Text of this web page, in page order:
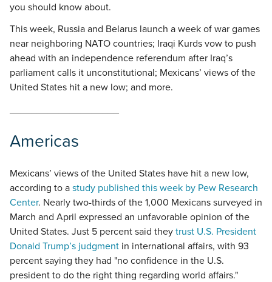
you should know about.
This week, Russia and Belarus launch a week of war games
near neighboring NATO countries; Iraqi Kurds vow to push
ahead with an independence referendum after Iraq’s
parliament calls it unconstitutional; Mexicans’ views of the
United States hit a new low; and more.
Americas
Mexicans’ views of the United States have hit a new low,
according to a study published this week by Pew Research
Center. Nearly two-thirds of the 1,000 Mexicans surveyed in
March and April expressed an unfavorable opinion of the
United States. Just 5 percent said they trust U.S. President
Donald Trump’s judgment in international affairs, with 93
percent saying they had "no confidence in the U.S.
president to do the right thing regarding world affairs."